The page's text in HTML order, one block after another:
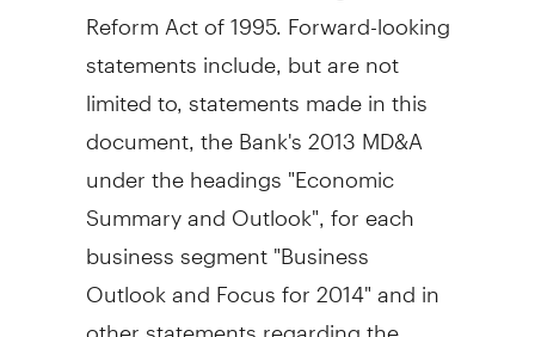
Reform Act of 1995. Forward-looking
statements include, but are not
limited to, statements made in this
document, the Bank's 2013 MD&A
under the headings "Economic
Summary and Outlook", for each
business segment "Business
Outlook and Focus for 2014" and in
other statements regarding the